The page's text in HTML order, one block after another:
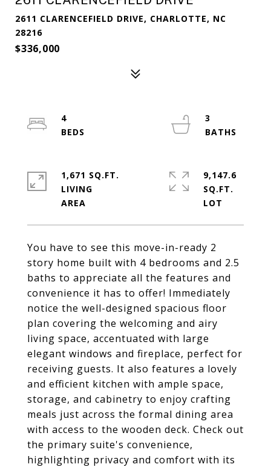
2611 CLARENCEFIELD DRIVE, CHARLOTTE, NC
28216
$336,000
You have to see this move-in-ready 2
story home built with 4 bedrooms and 2.5
baths to appreciate all the features and
convenience it has to offer! Immediately
notice the well-designed spacious floor
plan covering the welcoming and airy
living space, accentuated with large
elegant windows and fireplace, perfect for
receiving guests. It also features a lovely
and efficient kitchen with ample space,
storage, and cabinetry to enjoy crafting
meals just across the formal dining area
with access to the wooden deck. Check out
the primary suite's convenience,
highlighting privacy and comfort with its
4
3
1,671 SQ.FT.
LIVING
9,147.6
SQ.FT.